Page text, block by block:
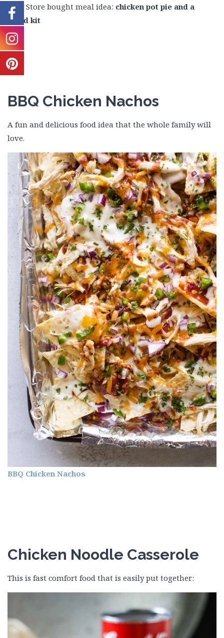
Easy Store bought meal idea: chicken pot pie and a
salad kit
BBQ Chicken Nachos
A fun and delicious food idea that the whole family will
love.
BBQ Chicken Nachos
Chicken Noodle Casserole
This is fast comfort food that is easily put together: